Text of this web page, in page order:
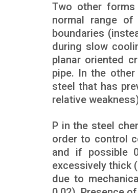
Two other
normal range
boundaries
during slow
planar oriented
pipe. In the
steel that has
relative
P in the steel
order to control
and if possible
excessively thick
due to